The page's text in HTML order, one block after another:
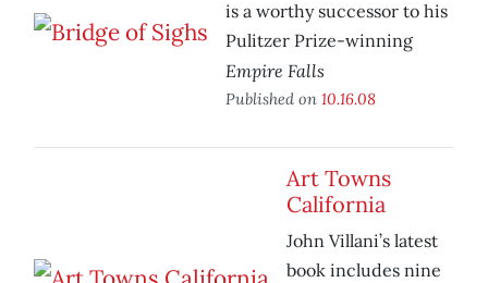
is a worthy successor to his
Pulitzer Prize-winning
Empire Falls
Published on 10.16.08
Art Towns
California
John Villani’s latest
book includes nine